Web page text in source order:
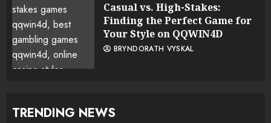
Casual vs. High-Stakes:
Finding the Perfect Game for
Your Style on QQWIN4D
BRYNDORATH VYSKAL
TRENDING NEWS